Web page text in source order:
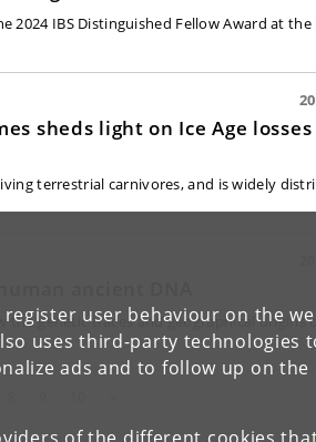
user behaviour on the
uses third-party technologies
ads and to follow up on
2024 IBS Distinguished Fellow Award at
sheds light on Ice Age losses
terrestrial carnivores, and is widely
ancient DNA
the genetic traces and geographical origins